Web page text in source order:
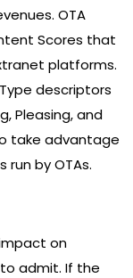
OTA
Scores that
platforms.
descriptors
Pleasing, and
take advantage
run by OTAs.
on
admit. If the